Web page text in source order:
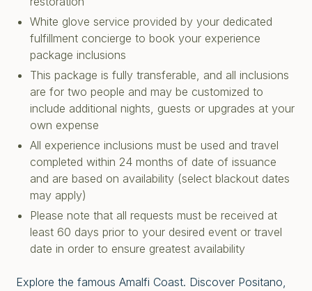
White glove service provided by your dedicated
fulfillment concierge to book your experience
package inclusions
This package is fully transferable, and all inclusions
are for two people and may be customized to
include additional nights, guests or upgrades at your
own expense
All experience inclusions must be used and travel
completed within 24 months of date of issuance
and are based on availability (select blackout dates
may apply)
Please note that all requests must be received at
least 60 days prior to your desired event or travel
date in order to ensure greatest availability
Explore the famous Amalfi Coast. Discover Positano,